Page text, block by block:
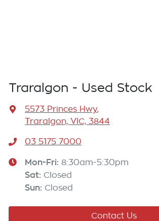
Traralgon - Used Stock
5573 Princes Hwy,
Traralgon, VIC, 3844
03 5175 7000
Mon-Fri: 8:30am-5:30pm
Sat: Closed
Sun: Closed
Contact Us